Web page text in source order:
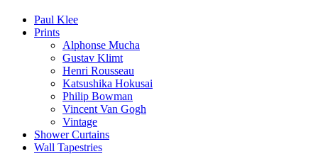
Paul Klee
Prints
Alphonse Mucha
Gustav Klimt
Henri Rousseau
Katsushika Hokusai
Philip Bowman
Vincent Van Gogh
Vintage
Shower Curtains
Wall Tapestries